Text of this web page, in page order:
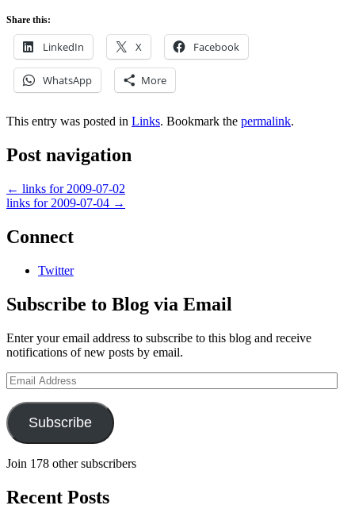
Share this:
LinkedIn X Facebook
WhatsApp More
This entry was posted in Links. Bookmark the permalink.
Post navigation
← links for 2009-07-02
links for 2009-07-04 →
Connect
Twitter
Subscribe to Blog via Email
Enter your email address to subscribe to this blog and receive
notifications of new posts by email.
Email
Address
Subscribe
Join 178 other subscribers
Recent Posts